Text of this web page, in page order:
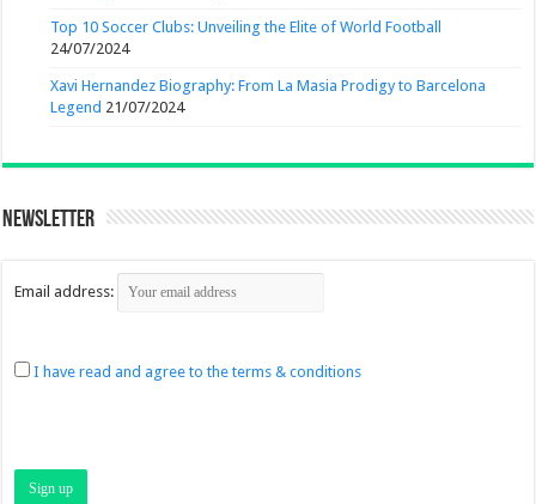
Top 10 Soccer Clubs: Unveiling the Elite of World Football
24/07/2024
Xavi Hernandez Biography: From La Masia Prodigy to Barcelona
Legend 21/07/2024
Newsletter
Email address:
I have read and agree to the terms & conditions